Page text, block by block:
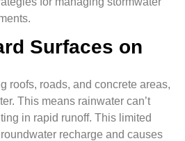
Surfaces on
roofs, roads, and concrete areas,
This means rainwater can’t
in rapid runoff. This limited
recharge and causes